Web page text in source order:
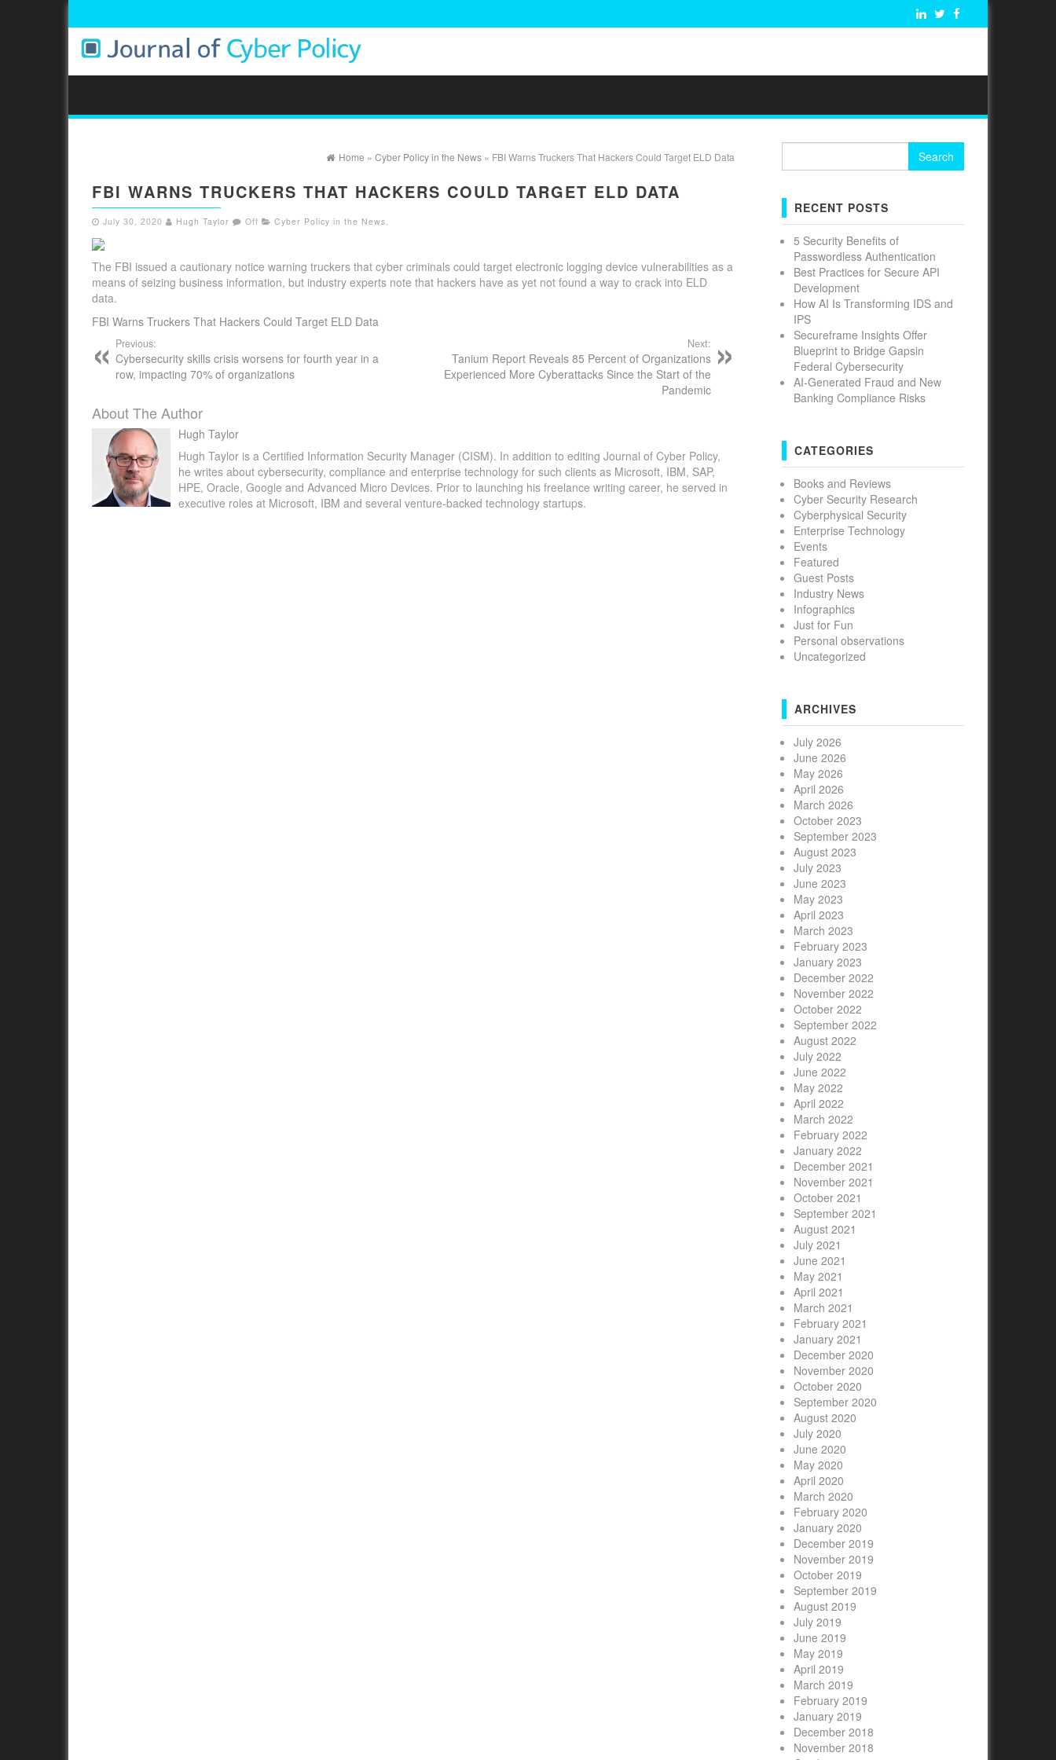
Home » Cyber Policy in the News» FBI Warns Truckers That Hackers Could Target ELD Data
FBI WARNS TRUCKERS THAT HACKERS COULD TARGET ELD DATA
July 30, 2020 Hugh Taylor Off Cyber Policy in the News,
The FBI issued a cautionary notice warning truckers that cyber criminals could target electronic logging device vulnerabilities as a
means of seizing business information, but industry experts note that hackers have as yet not found a way to crack into ELD
data.
FBI Warns Truckers That Hackers Could Target ELD Data
Previous:
Cybersecurity skills crisis worsens for fourth year in a
row, impacting 70% of organizations
Next:
Tanium Report Reveals 85 Percent of Organizations
Experienced More Cyberattacks Since the Start of the
Pandemic
About The Author
Hugh Taylor
Hugh Taylor is a Certified Information Security Manager (CISM). In addition to editing Journal of Cyber Policy,
he writes about cybersecurity, compliance and enterprise technology for such clients as Microsoft, IBM, SAP,
HPE, Oracle, Google and Advanced Micro Devices. Prior to launching his freelance writing career, he served in
executive roles at Microsoft, IBM and several venture-backed technology startups.
RECENT POSTS
5 Security Benefits of
Passwordless Authentication
Best Practices for Secure API
Development
How AI Is Transforming IDS and
IPS
Secureframe Insights Offer
Blueprint to Bridge Gapsin
Federal Cybersecurity
AI-Generated Fraud and New
Banking Compliance Risks
CATEGORIES
Books and Reviews
Cyber Security Research
Cyberphysical Security
Enterprise Technology
Events
Featured
Guest Posts
Industry News
Infographics
Just for Fun
Personal observations
Uncategorized
ARCHIVES
July 2026
June 2026
May 2026
April 2026
March 2026
October 2023
September 2023
August 2023
July 2023
June 2023
May 2023
April 2023
March 2023
February 2023
January 2023
December 2022
November 2022
October 2022
September 2022
August 2022
July 2022
June 2022
May 2022
April 2022
March 2022
February 2022
January 2022
December 2021
November 2021
October 2021
September 2021
August 2021
July 2021
June 2021
May 2021
April 2021
March 2021
February 2021
January 2021
December 2020
November 2020
October 2020
September 2020
August 2020
July 2020
June 2020
May 2020
April 2020
March 2020
February 2020
January 2020
December 2019
November 2019
October 2019
September 2019
August 2019
July 2019
June 2019
May 2019
April 2019
March 2019
February 2019
January 2019
December 2018
November 2018